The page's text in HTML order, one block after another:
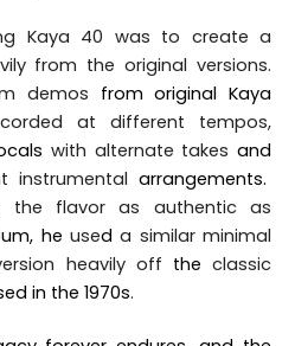
Kaya 40 was to create a
from the original versions.
demos from original Kaya
at different tempos,
with alternate takes and
instrumental arrangements.
the flavor as authentic as
he used a similar minimal
heavily off theclassic
in the 1970s.